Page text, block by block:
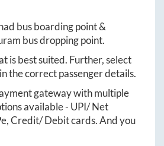
bus boarding point &
bus dropping point.
is best suited. Further, select
the correct passenger details.
gateway with multiple
available - UPI/ Net
Credit/ Debit cards. And you